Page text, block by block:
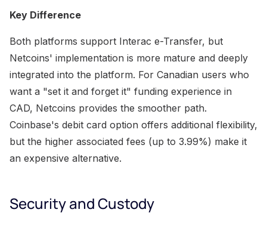
Key Difference
Both platforms support Interac e-Transfer, but
Netcoins' implementation is more mature and deeply
integrated into the platform. For Canadian users who
want a "set it and forget it" funding experience in
CAD, Netcoins provides the smoother path.
Coinbase's debit card option offers additional flexibility,
but the higher associated fees (up to 3.99%) make it
an expensive alternative.
Security and Custody